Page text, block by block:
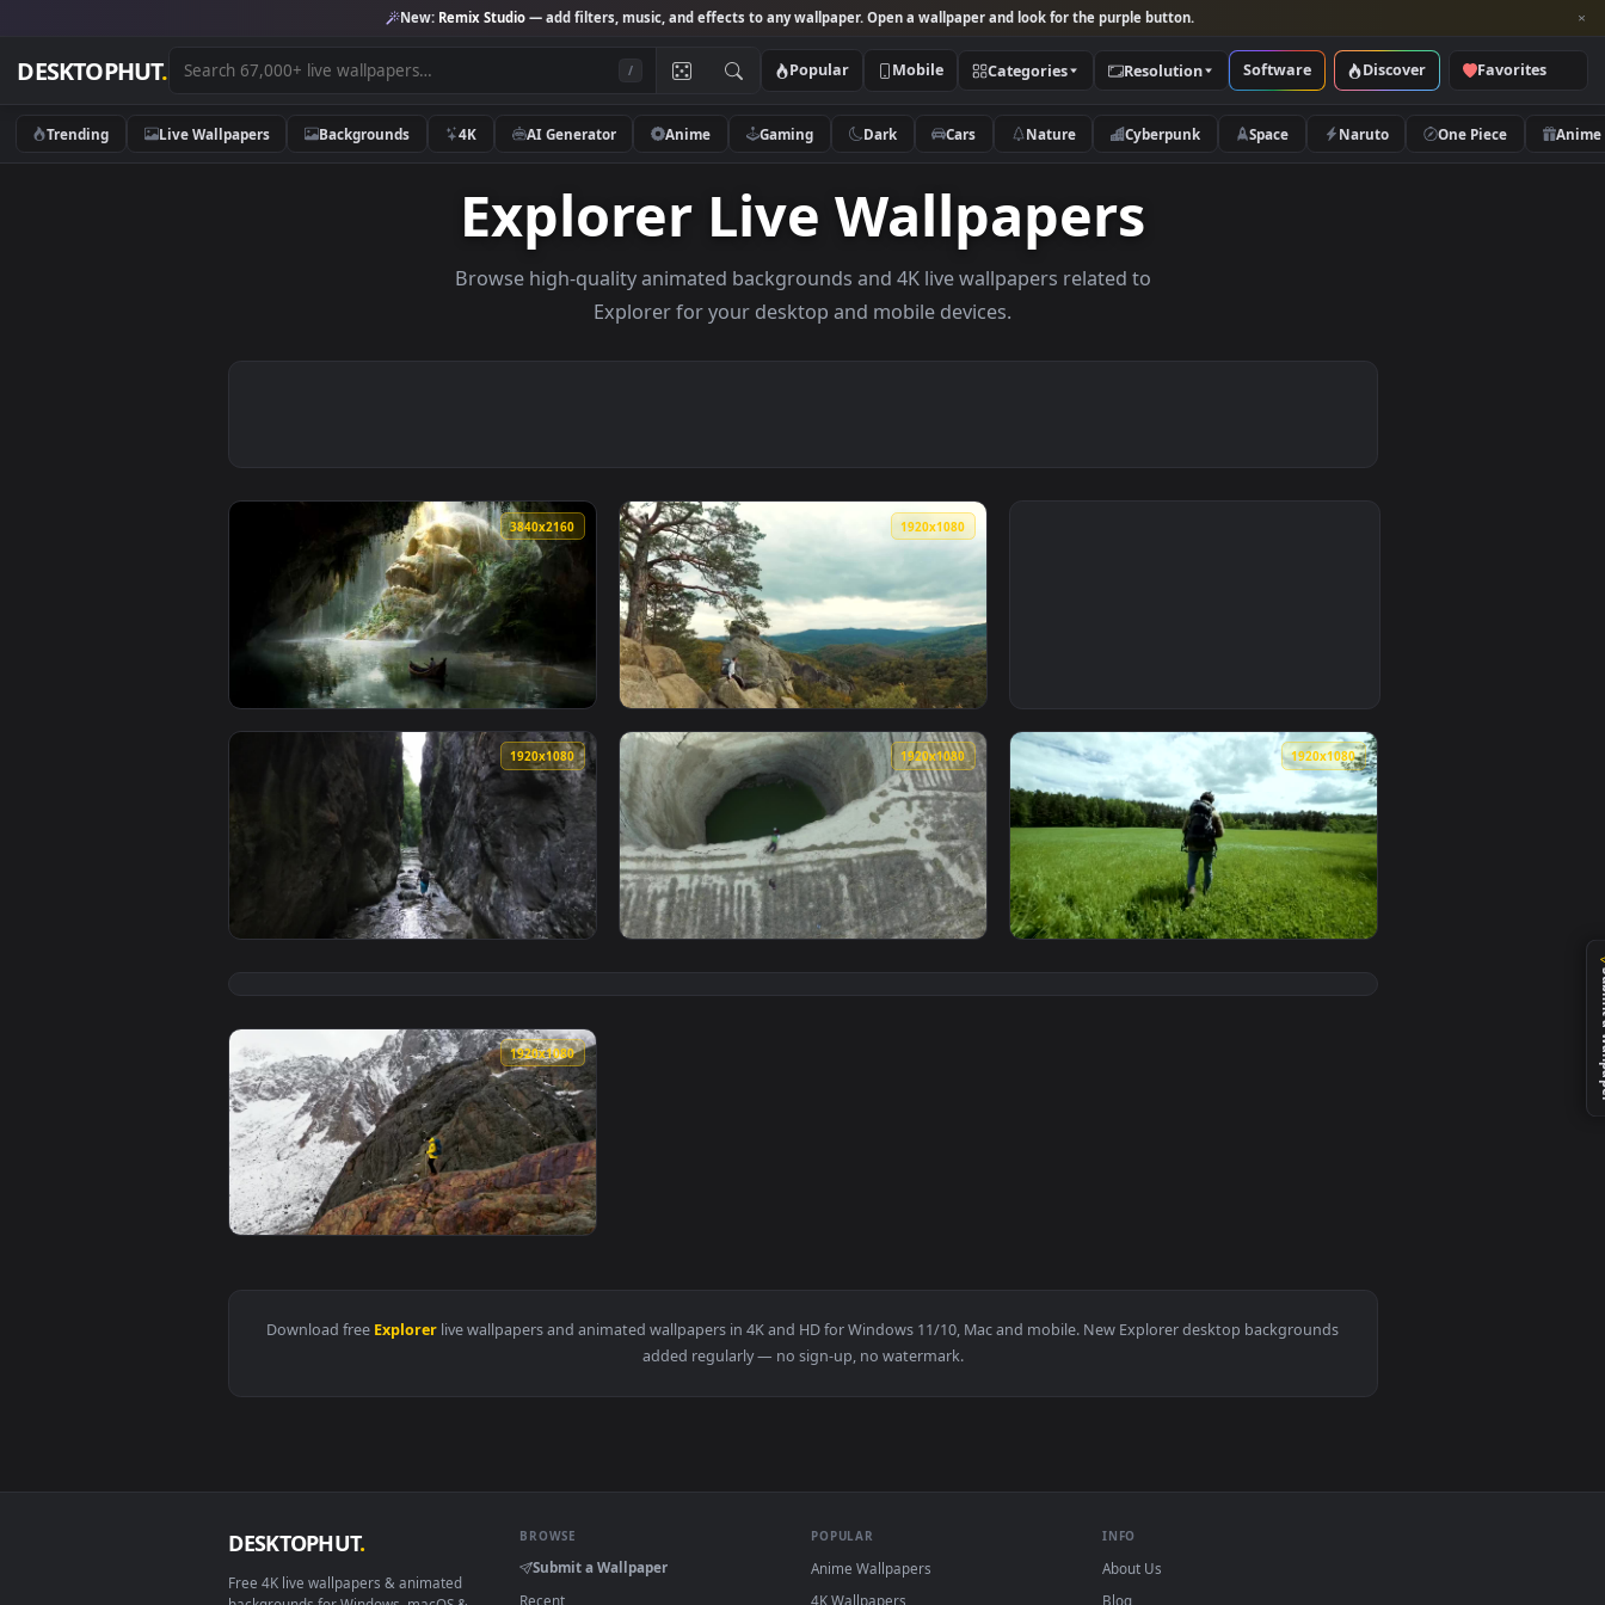
New:Remix Studio— add filters, music, and effects to any wallpaper. Open a wallpaper and look for the purple button.
DESKTOPHUT . Popular Mobile Categories Resolution Software Discover
Trending Live Wallpapers Backgrounds 4K AI Generator Anime Gaming Dark Cars Nature Cyberpunk Space Naruto
Explorer Live Wallpapers
Browse high-quality animated backgrounds and 4K live wallpapers related to
3840x2160
View Ancient Giant Skull Cave Live Wallpaper — an animated live wallpaper video background. Download and apply it on your desktop or mobile device.
View Stock Video Explorer Admiring The Beauty Of The Planet Live Wallpaper For PC — an animated live
1920x1080
View Stock Video Explorer Through A River In The Forest Live Wallpaper For PC — an animated live wallpaper video background. Download and apply it on
1920x1080
View Stock Video Explorer Descending In A Deep Sinkhole Live Wallpaper For PC — an animated live
View Stock Video Explorer Walking In A Green
1920x1080
View Stock Video Explorer Walking On Top Of A Mountain Live Wallpaper For PC — an animated live wallpaper video background. Download and apply it on